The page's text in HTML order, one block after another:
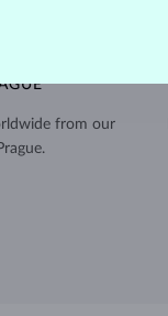
from our